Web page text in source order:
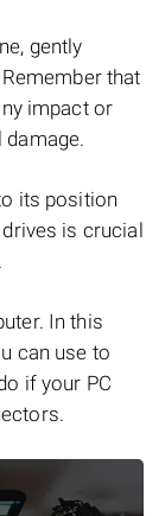
gently
that
impact or
its position
is crucial
In this
can use to
if your PC